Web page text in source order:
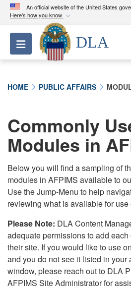
An official website of the United States
Here's how you know
Official websites use
A.milwebsite belongs to
Department of Defense
connected to the .mil
information only on official,
Toggle navigation
DLA
HOME PUBLIC AFFAIRS
Commonly
Modules in
Below you will find a sampling of
modules in AFPIMS available to
Use the Jump-Menu to help
reviewing what is available for use
Please Note: DLA Content
adequate permissions to add
their site. If you would like to use
and you do not see it listed in
window, please reach out to DLA
AFPIMS Site Administrator for